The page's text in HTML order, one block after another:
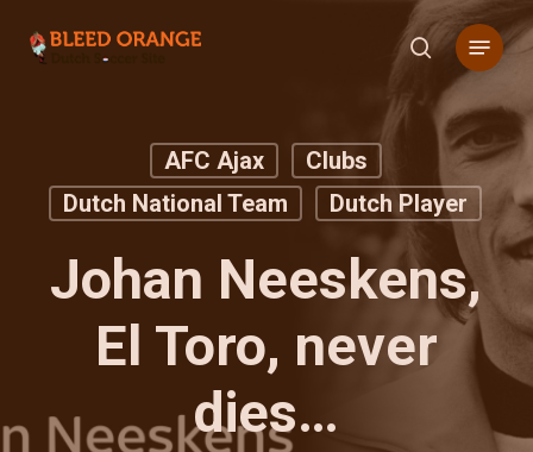
search
Menu
AFC Ajax
Clubs
Dutch National Team
Dutch Player
Johan Neeskens,
El Toro, never
dies…